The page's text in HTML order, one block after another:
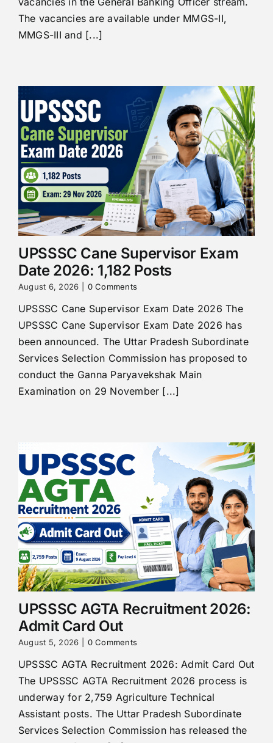
The vacancies are available under MMGS-II,
MMGS-III and [...]
UPSSSC Cane Supervisor Exam
Date 2026: 1,182 Posts
August 6, 2026 0 Comments
UPSSSC Cane Supervisor Exam Date 2026 The
UPSSSC Cane Supervisor Exam Date 2026 has
been announced. The Uttar Pradesh Subordinate
Services Selection Commission has proposed to
conduct the Ganna Paryavekshak Main
Examination on 29 November [...]
UPSSSC AGTA Recruitment 2026:
Admit Card Out
August 5, 2026 0 Comments
UPSSSC AGTA Recruitment 2026: Admit Card Out
The UPSSSC AGTA Recruitment 2026 process is
underway for 2,759 Agriculture Technical
Assistant posts. The Uttar Pradesh Subordinate
Services Selection Commission has released the